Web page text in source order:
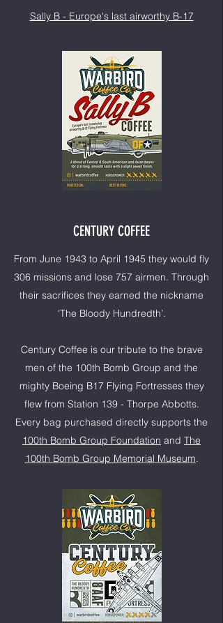
Sally B - Europe's last airworthy B-17
CENTURY COFFEE
From June 1943 to April 1945 they would fly
306 missions and lose 757 airmen. Through
their sacrifices they earned the nickname
‘The Bloody Hundredth’.
Century Coffee is our tribute to the brave
men of the 100th Bomb Group and the
mighty Boeing B17 Flying Fortresses they
flew from Station 139 - Thorpe Abbotts.
Every bag purchased directly supports the
100th Bomb Group Foundation and The
100th Bomb Group Memorial Museum.